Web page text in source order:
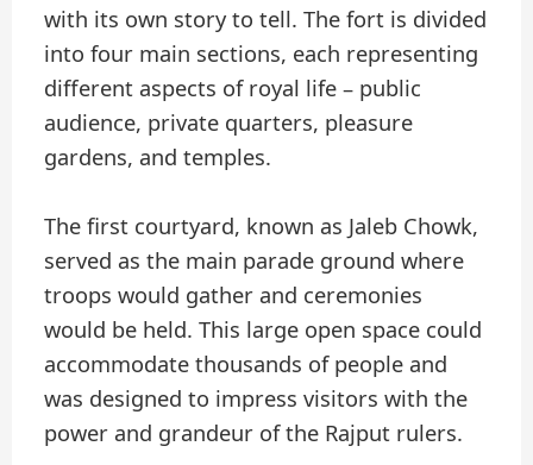
with its own story to tell. The fort is divided
into four main sections, each representing
different aspects of royal life – public
audience, private quarters, pleasure
gardens, and temples.
The first courtyard, known as Jaleb Chowk,
served as the main parade ground where
troops would gather and ceremonies
would be held. This large open space could
accommodate thousands of people and
was designed to impress visitors with the
power and grandeur of the Rajput rulers.